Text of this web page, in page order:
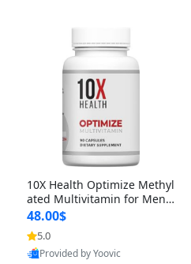
10X Health Optimize Methyl
ated Multivitamin for Men –
34-in-1 Formula with Methy
l B Complex, B12 (800 mcg),
5-MTHF & NAC (90 Capsule
s)
48.00$
5.0
Provided by Yoovic